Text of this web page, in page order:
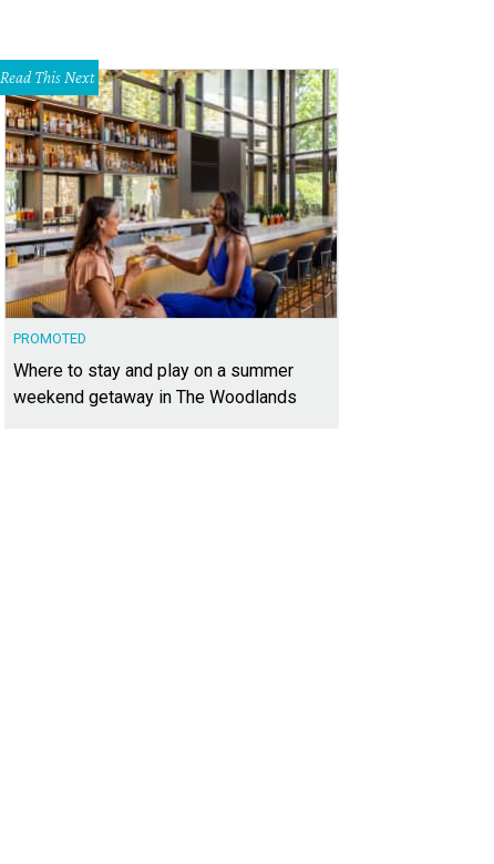
Read This Next
PROMOTED
Where to stay and play on a summer
weekend getaway in The Woodlands